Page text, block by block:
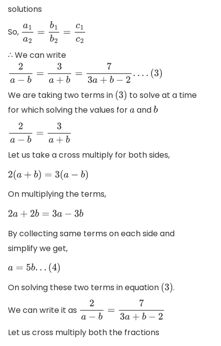
solutions
So, a1a2 =b1b2 =c c2
∴ We can write
2a−b= 3a+ b=73a +b −2....(3)
We are taking two terms in (3) to solve at a time
for which solving the values foraandb
2a−b= 3a+ b
Let us take a cross multiply for both sides,
2(a+b )= 3(a −b)
On multiplying the terms,
2a+2b=3 a− 3b
By collecting same terms on each side and
simplify we get,
a =5 b...(4 )
On solving these two terms in equation (3).
We can write it as 2a−b= 73a +b−2
Let us cross multiply both the fractions